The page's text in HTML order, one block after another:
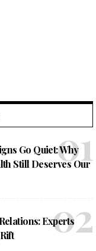
Go Quiet: Why
Still Deserves Our
Experts